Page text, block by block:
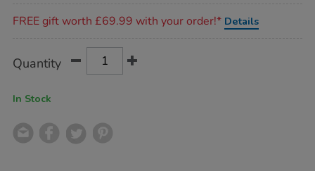
FREE gift worth £69.99 with your order!* Details
Actions
TO
Quantity
In Stock